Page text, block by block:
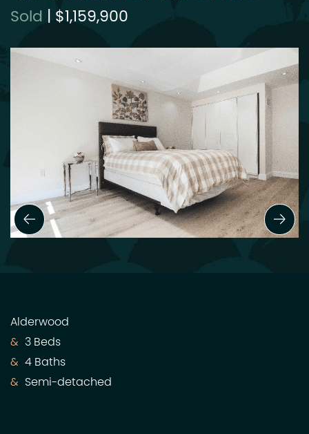
Sold | $1,159,900
Previous Slide
Alderwood
3 Beds
4 Baths
Semi-detached